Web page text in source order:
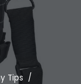
Tips